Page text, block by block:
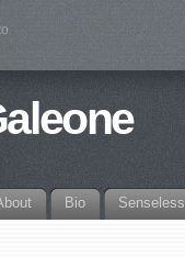
Bio Senseless